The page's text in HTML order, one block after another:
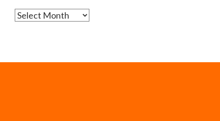
Archives